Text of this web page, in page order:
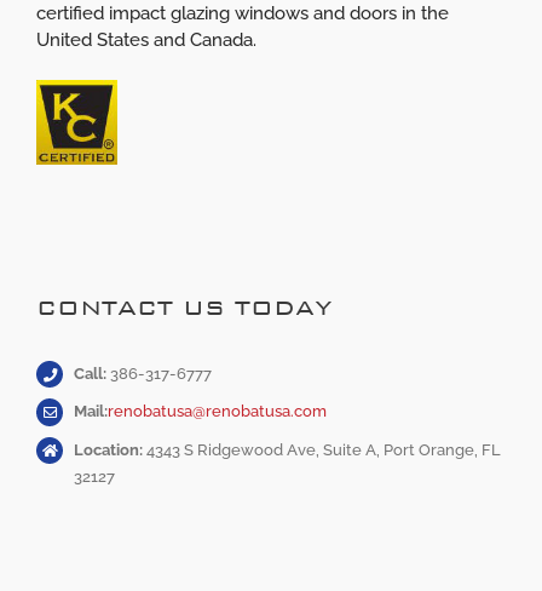
certified impact glazing windows and doors in the
United States and Canada.
CONTACT US TODAY
Call:386-317-6777
Mail:renobatusa@renobatusa.com
Location:4343 S Ridgewood Ave, Suite A, Port Orange, FL
32127